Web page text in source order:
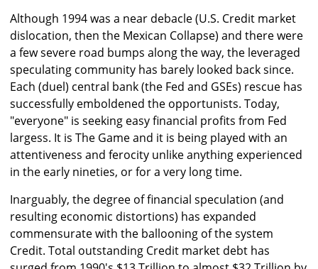
Although 1994 was a near debacle (U.S. Credit market
dislocation, then the Mexican Collapse) and there were
a few severe road bumps along the way, the leveraged
speculating community has barely looked back since.
Each (duel) central bank (the Fed and GSEs) rescue has
successfully emboldened the opportunists. Today,
"everyone" is seeking easy financial profits from Fed
largess. It is The Game and it is being played with an
attentiveness and ferocity unlike anything experienced
in the early nineties, or for a very long time.
Inarguably, the degree of financial speculation (and
resulting economic distortions) has expanded
commensurate with the ballooning of the system
Credit. Total outstanding Credit market debt has